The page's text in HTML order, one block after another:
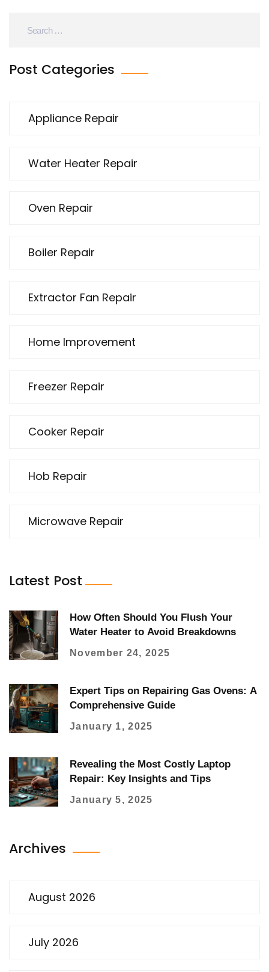
Post Categories
Appliance Repair
Water Heater Repair
Oven Repair
Boiler Repair
Extractor Fan Repair
Home Improvement
Freezer Repair
Cooker Repair
Hob Repair
Microwave Repair
Latest Post
How Often Should You Flush Your
Water Heater to Avoid Breakdowns
November 24, 2025
Expert Tips on Repairing Gas Ovens: A
Comprehensive Guide
January 1, 2025
Revealing the Most Costly Laptop
Repair: Key Insights and Tips
January 5, 2025
Archives
August 2026
July 2026